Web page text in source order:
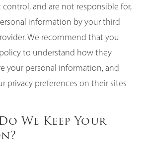
and are not responsible for,
information by your third
We recommend that you
to understand how they
your personal information, and
privacy preferences on their sites
We Keep Your